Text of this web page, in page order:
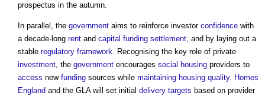
prospectus in the autumn.
In parallel, the government aims to reinforce investor confidence with
a decade-long rent and capital funding settlement, and by laying out a
stable regulatory framework. Recognising the key role of private
investment, the government encourages social housing providers to
access new funding sources while maintaining housing quality. Homes
England and the GLA will set initial delivery targets based on provider